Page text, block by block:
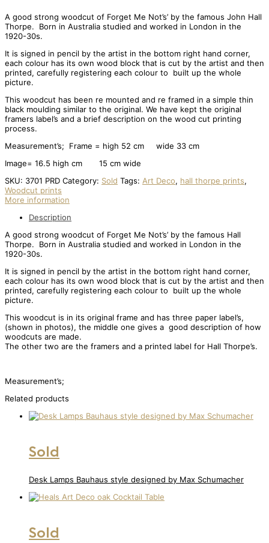
A good strong woodcut of Forget Me Not’s’ by the famous John Hall
Thorpe. Born in Australia studied and worked in London in the
1920-30s.
It is signed in pencil by the artist in the bottom right hand corner,
each colour has its own wood block that is cut by the artist and then
printed, carefully registering each colour to built up the whole
picture.
This woodcut has been re mounted and re framed in a simple thin
black moulding similar to the original. We have kept the original
framers label’s and a brief description on the wood cut printing
process.
Measurement’s; Frame = high 52 cm wide 33 cm
Image= 16.5 high cm 15 cm wide
SKU: 3701 PRD Category: Sold Tags: Art Deco, hall thorpe prints,
Woodcut prints
More information
Description
A good strong woodcut of Forget Me Not’s’ by the famous Hall
Thorpe. Born in Australia studied and worked in London in the
1920-30s.
It is signed in pencil by the artist in the bottom right hand corner,
each colour has its own wood block that is cut by the artist and then
printed, carefully registering each colour to built up the whole
picture.
This woodcut is in its original frame and has three paper label’s,
(shown in photos), the middle one gives a good description of how
woodcuts are made.
The other two are the framers and a printed label for Hall Thorpe’s.
Measurement’s;
Related products
Sold
Desk Lamps Bauhaus style designed by Max Schumacher
Sold